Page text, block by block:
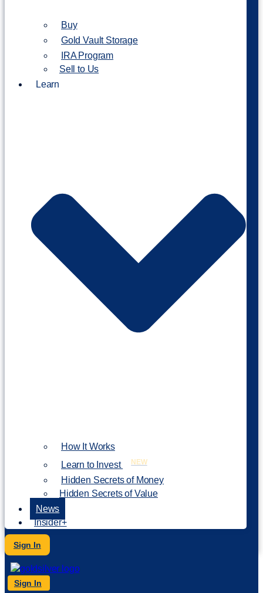
Buy
Gold Vault Storage
IRA Program
Sell to Us
Learn
How It Works
Learn to Invest
NEW
Hidden Secrets of Money
Hidden Secrets of Value
News
Insider+
Sign In
Sign In